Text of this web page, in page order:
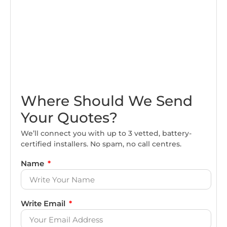
Where Should We Send
Your Quotes?
We’ll connect you with up to 3 vetted, battery-
certified installers. No spam, no call centres.
Name
Write Email